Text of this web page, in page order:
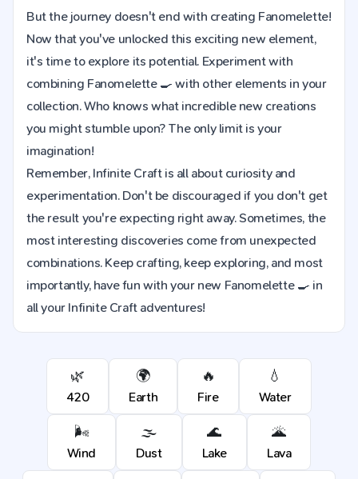
But the journey doesn't end with creating Fanomelette!
Now that you've unlocked this exciting new element,
it's time to explore its potential. Experiment with
combining Fanomelette 🍳 with other elements in your
collection. Who knows what incredible new creations
you might stumble upon? The only limit is your
imagination!
Remember, Infinite Craft is all about curiosity and
experimentation. Don't be discouraged if you don't get
the result you're expecting right away. Sometimes, the
most interesting discoveries come from unexpected
combinations. Keep crafting, keep exploring, and most
importantly, have fun with your new Fanomelette 🍳 in
all your Infinite Craft adventures!
🌿
420
🌍
Earth
🔥
Fire
💧
Water
🌬️
Wind
🌫️
Dust
🌊
Lake
🌋
Lava